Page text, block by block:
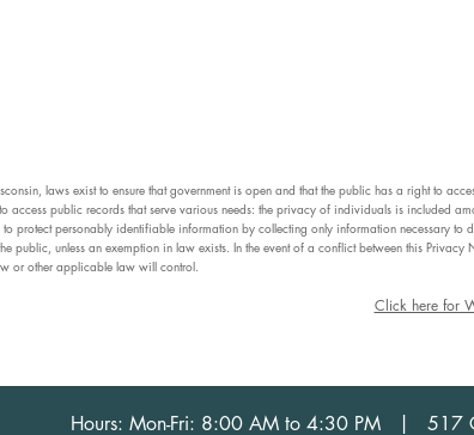
laws exist to ensure that government is open and that the public has a right to
access public records that serve various needs: the privacy of individuals is included
to protect personably identifiable information by collecting only information necessary
public, unless an exemption in law exists. In the event of a conflict between this
or other applicable law will control.
Click here for
Hours: Mon-Fri: 8:00 AM to 4:30 PM |